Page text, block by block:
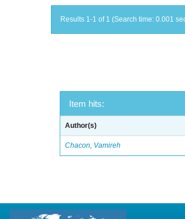
Results 1-1 of 1 (Search time: 0.001
Item hits:
Author(s)
Chacon, Vamireh